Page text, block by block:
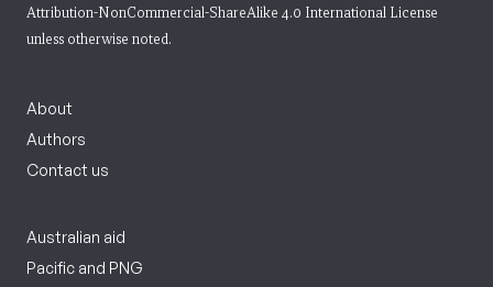
Attribution-NonCommercial-ShareAlike 4.0 International License
unless otherwise noted.
About
Authors
Contact us
Australian aid
Pacific and PNG